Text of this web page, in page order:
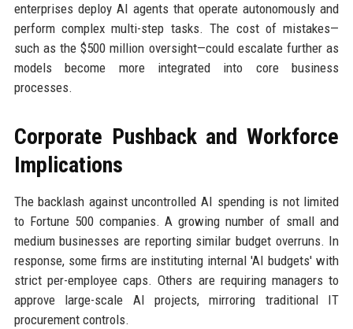
enterprises deploy AI agents that operate autonomously and
perform complex multi-step tasks. The cost of mistakes—
such as the $500 million oversight—could escalate further as
models become more integrated into core business
processes.
Corporate Pushback and Workforce
Implications
The backlash against uncontrolled AI spending is not limited
to Fortune 500 companies. A growing number of small and
medium businesses are reporting similar budget overruns. In
response, some firms are instituting internal 'AI budgets' with
strict per-employee caps. Others are requiring managers to
approve large-scale AI projects, mirroring traditional IT
procurement controls.